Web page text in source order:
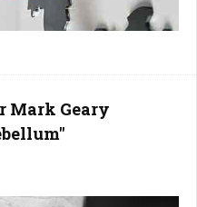
Mark Geary